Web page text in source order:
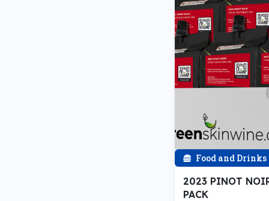
Food and Drinks
2023 PINOT
PACK